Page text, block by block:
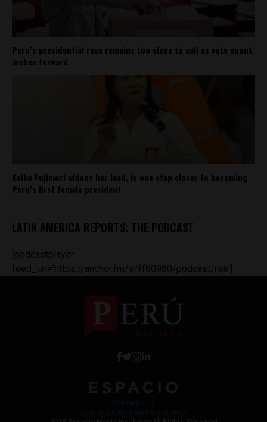
Peru’s presidential race remains too close to call as vote count
inches forward
Keiko Fujimori widens her lead, is one step closer to becoming
Peru’s first female president
LATIN AMERICA REPORTS: THE PODCAST
[podcastplayer
feed_url='https://anchor.fm/s/ff80980/podcast/rss']